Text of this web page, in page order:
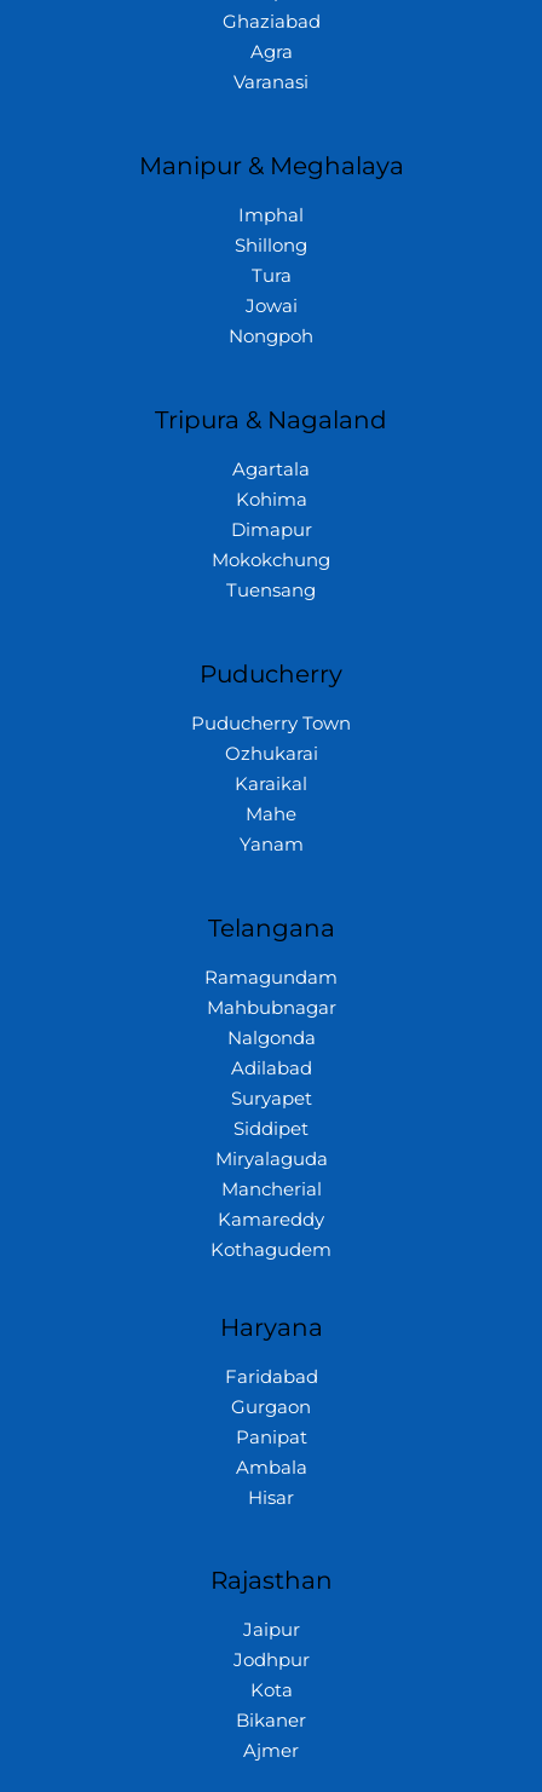
Ghaziabad
Agra
Varanasi
Manipur & Meghalaya
Imphal
Shillong
Tura
Jowai
Nongpoh
Tripura & Nagaland
Agartala
Kohima
Dimapur
Mokokchung
Tuensang
Puducherry
Puducherry Town
Ozhukarai
Karaikal
Mahe
Yanam
Telangana
Ramagundam
Mahbubnagar
Nalgonda
Adilabad
Suryapet
Siddipet
Miryalaguda
Mancherial
Kamareddy
Kothagudem
Haryana
Faridabad
Gurgaon
Panipat
Ambala
Hisar
Rajasthan
Jaipur
Jodhpur
Kota
Bikaner
Ajmer